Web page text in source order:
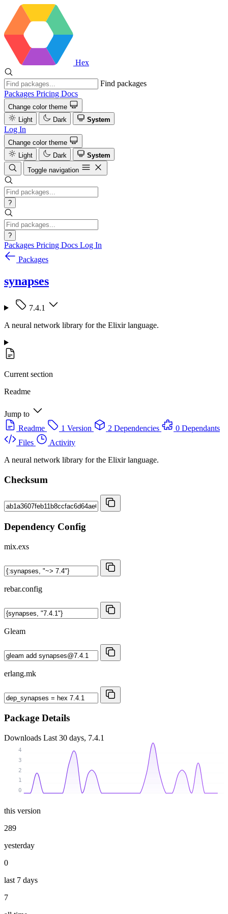
Hex
Find packages
Packages Pricing Docs
Change color theme
Light
Dark System
Log In
Change color theme
Light
Dark
System
Toggle navigation
?
?
Packages Pricing Docs Log In
Packages
synapses
7.4.1
A neural network library for the Elixir language.
Current section
Readme
Jump to
Readme
1 Version 2 Dependencies
0 Dependants
Files
Activity
A neural network library for the Elixir language.
Checksum
Dependency Config
mix.exs
rebar.config
Gleam
erlang.mk
Package Details
Downloads Last 30 days, 7.4.1
0
1
2
3
4
this version
289
yesterday
0
last 7 days
7